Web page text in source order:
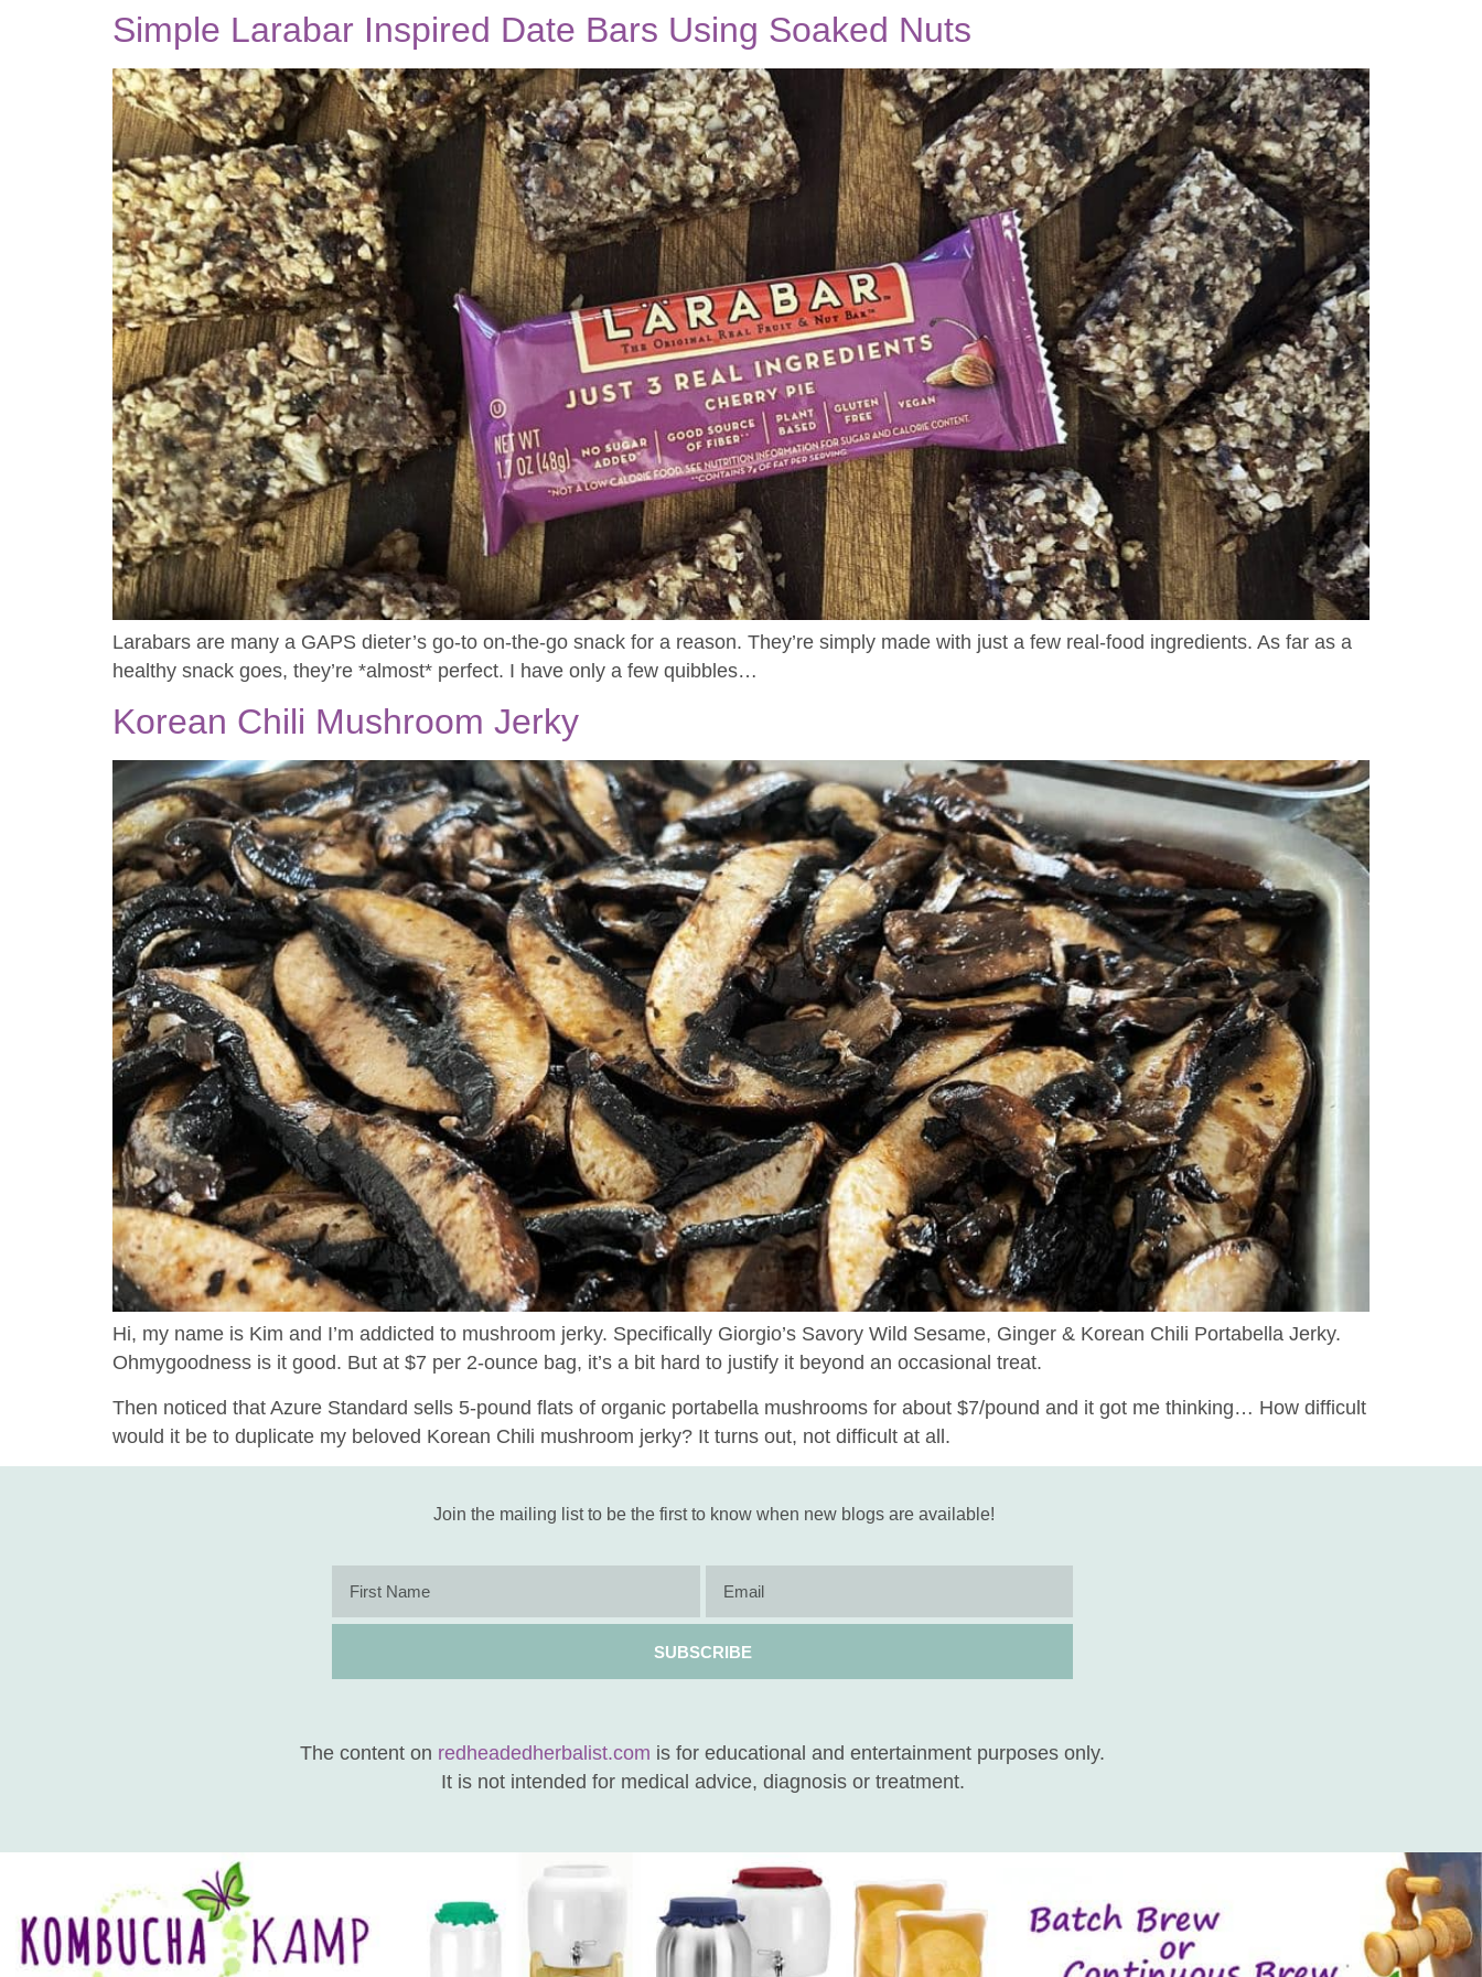
Simple Larabar Inspired Date Bars Using Soaked Nuts
Larabars are many a GAPS dieter’s go-to on-the-go snack for a reason. They’re simply made with just a few real-food ingredients. As far as a
healthy snack goes, they’re *almost* perfect. I have only a few quibbles…
Korean Chili Mushroom Jerky
Hi, my name is Kim and I’m addicted to mushroom jerky. Specifically Giorgio’s Savory Wild Sesame, Ginger & Korean Chili Portabella Jerky.
Ohmygoodness is it good. But at $7 per 2-ounce bag, it’s a bit hard to justify it beyond an occasional treat.
Then noticed that Azure Standard sells 5-pound flats of organic portabella mushrooms for about $7/pound and it got me thinking… How difficult
would it be to duplicate my beloved Korean Chili mushroom jerky? It turns out, not difficult at all.
Join the mailing list to be the first to know when new blogs are available!
SUBSCRIBE
The content on redheadedherbalist.com is for educational and entertainment purposes only.
It is not intended for medical advice, diagnosis or treatment.
be the FIRST to know when
new posts are available!